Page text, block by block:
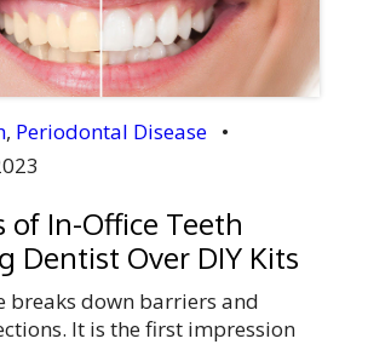
, Periodontal Disease •
of In-Office Teeth
Dentist Over DIY Kits
breaks down barriers and
It is the first impression